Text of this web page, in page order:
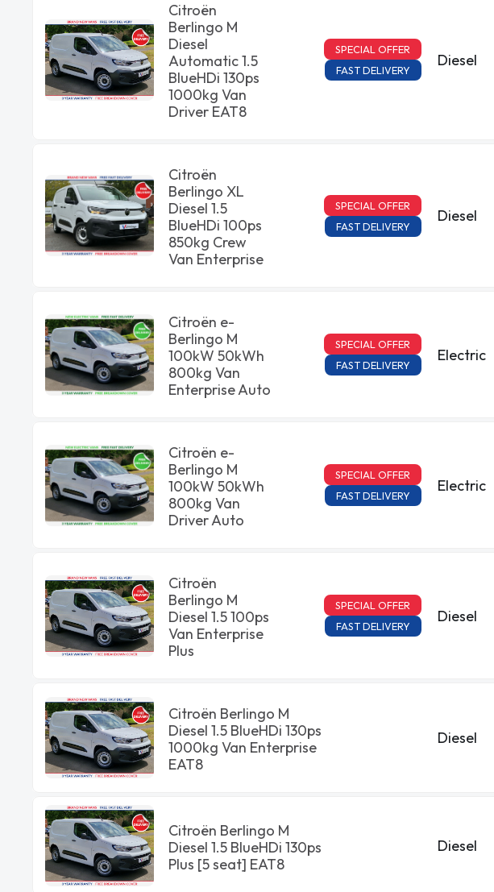
Citroën
Berlingo M
Diesel
Automatic 1.5
BlueHDi 130ps
1000kg Van
Driver EAT8
SPECIAL OFFER
FAST DELIVERY
Diesel
Citroën
Berlingo XL
Diesel 1.5
BlueHDi 100ps
850kg Crew
Van Enterprise
SPECIAL OFFER
FAST DELIVERY
Diesel
Citroën e-
Berlingo M
100kW 50kWh
800kg Van
Enterprise Auto
SPECIAL OFFER
FAST DELIVERY
Electric
Citroën e-
Berlingo M
100kW 50kWh
800kg Van
Driver Auto
SPECIAL OFFER
FAST DELIVERY
Electric
Citroën
Berlingo M
Diesel 1.5 100ps
Van Enterprise
Plus
SPECIAL OFFER
FAST DELIVERY
Diesel
Citroën Berlingo M
Diesel 1.5 BlueHDi 130ps
1000kg Van Enterprise
EAT8
Diesel
Citroën Berlingo M
Diesel 1.5 BlueHDi 130ps
Plus [5 seat] EAT8
Diesel